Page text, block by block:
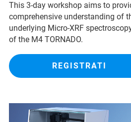
This 3-day workshop aims to
comprehensive understanding of
underlying Micro-XRF
of the M4 TORNADO.
REGISTRATI